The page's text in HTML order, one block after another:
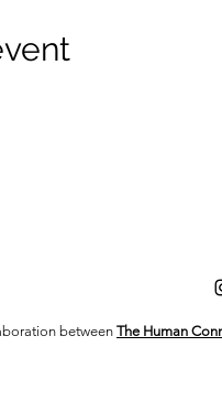
between The Human